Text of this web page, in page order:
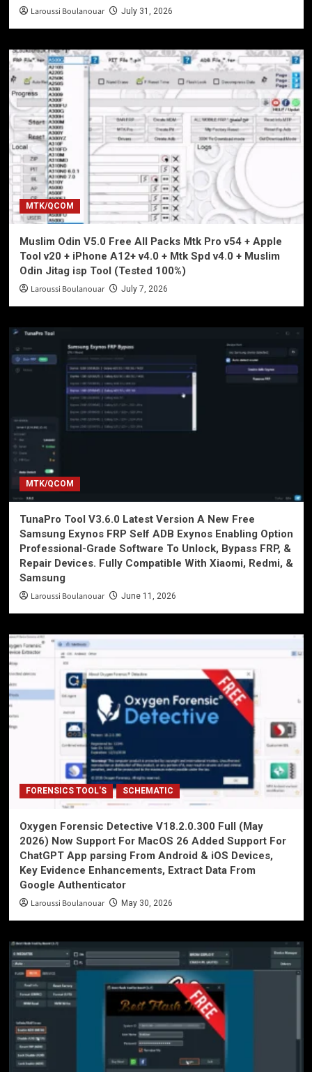
Laroussi Boulanouar July 31, 2026
MTK/QCOM
Muslim Odin V5.0 Free All Packs Mtk Pro v54 + Apple
Tool v20 + iPhone A12+ v4.0 + Mtk Spd v4.0 + Muslim
Odin Jitag isp Tool (Tested 100%)
Laroussi Boulanouar July 7, 2026
MTK/QCOM
TunaPro Tool V3.6.0 Latest Version A New Free
Samsung Exynos FRP Self ADB Exynos Enabling Option
Professional-Grade Software To Unlock, Bypass FRP, &
Repair Devices. Fully Compatible With Xiaomi, Redmi, &
Samsung
Laroussi Boulanouar June 11, 2026
FORENSICS TOOL'S SCHEMATIC
Oxygen Forensic Detective V18.2.0.300 Full (May
2026) Now Support For MacOS 26 Added Support For
ChatGPT App parsing From Android & iOS Devices,
Key Evidence Enhancements, Extract Data From
Google Authenticator
Laroussi Boulanouar May 30, 2026